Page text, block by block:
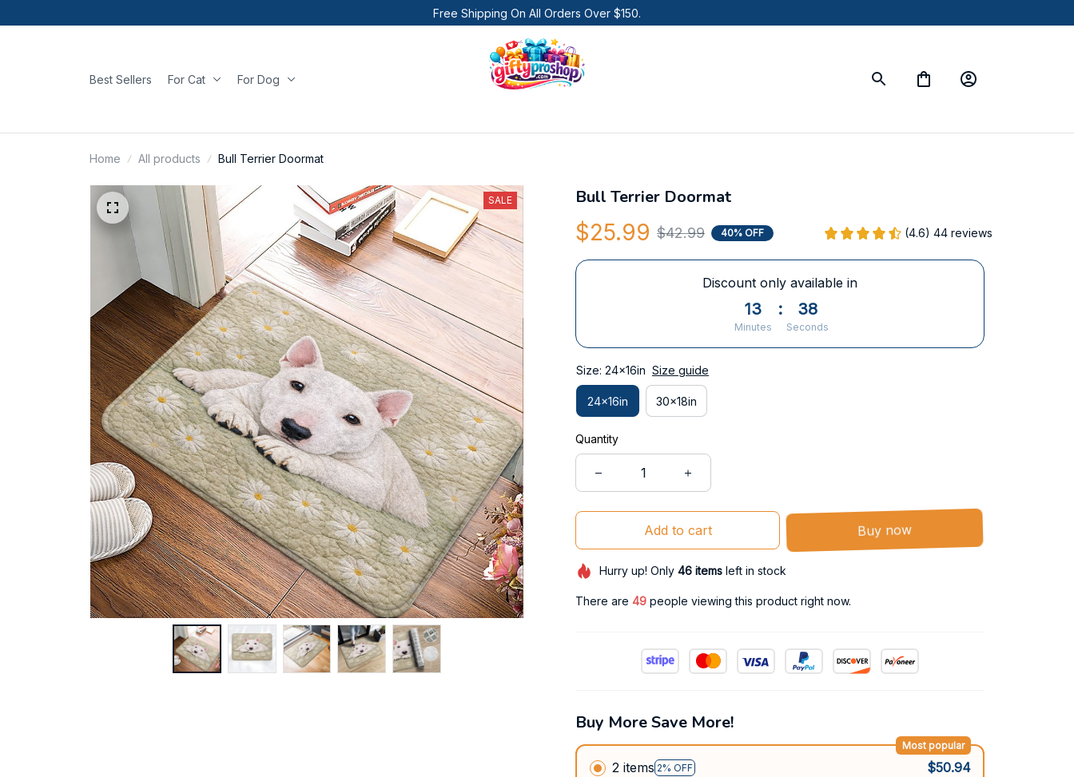
Free Shipping On All Orders Over $150.
Best Sellers For Cat For Dog
Home All products Bull Terrier Doormat
SALE Bull Terrier Doormat
$25.99 $42.99 40% OFF (4.6) 44 reviews
Discount only available in
13
Minutes
: 37
Seconds
Size: 24x16in Size guide
24x16in 30x18in
Quantity
Add to cart Buy now
Hurry up! Only 46itemsleft in stock
There are 50people viewing this product right now.
Buy More Save More!
2 items 2% OFF
Most popular
$50.94